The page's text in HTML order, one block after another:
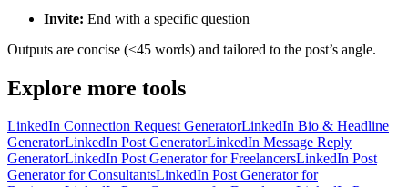
Invite: End with a specific question
Outputs are concise (≤45 words) and tailored to the post’s angle.
Explore more tools
LinkedIn Connection Request GeneratorLinkedIn Bio & Headline
GeneratorLinkedIn Post GeneratorLinkedIn Message Reply
GeneratorLinkedIn Post Generator for FreelancersLinkedIn Post
Generator for ConsultantsLinkedIn Post Generator for